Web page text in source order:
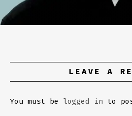
LEAVE A
You must be logged in to